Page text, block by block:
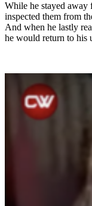
While he stayed away
inspected them from
And when he lastly
he would return to his